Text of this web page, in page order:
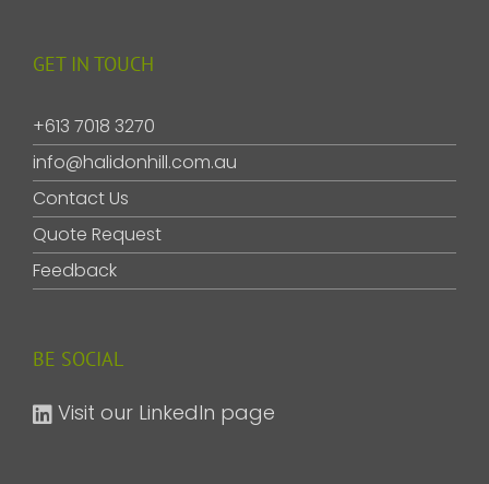
GET IN TOUCH
+613 7018 3270
info@halidonhill.com.au
Contact Us
Quote Request
Feedback
BE SOCIAL
Visit our LinkedIn page